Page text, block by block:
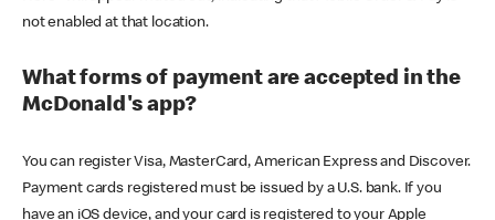
not enabled at that location.
What forms of payment are accepted in the
McDonald's app?
You can register Visa, MasterCard, American Express and Discover.
Payment cards registered must be issued by a U.S. bank. If you
have an iOS device, and your card is registered to your Apple